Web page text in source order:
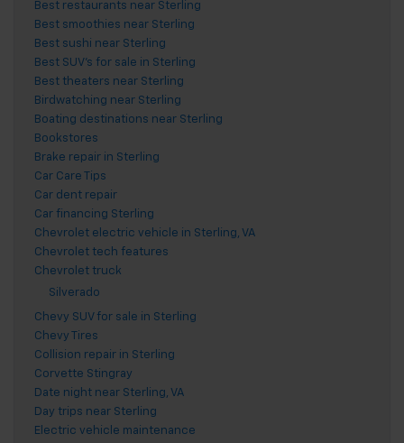
Best restaurants near Sterling
Best smoothies near Sterling
Best sushi near Sterling
Best SUV's for sale in Sterling
Best theaters near Sterling
Birdwatching near Sterling
Boating destinations near Sterling
Bookstores
Brake repair in Sterling
Car Care Tips
Car dent repair
Car financing Sterling
Chevrolet electric vehicle in Sterling, VA
Chevrolet tech features
Chevrolet truck
Silverado
Chevy SUV for sale in Sterling
Chevy Tires
Collision repair in Sterling
Corvette Stingray
Date night near Sterling, VA
Day trips near Sterling
Electric vehicle maintenance